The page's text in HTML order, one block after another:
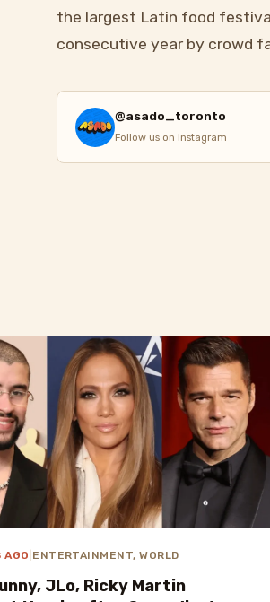
the largest Latin food
consecutive year by crowd
@asado_toronto
Follow us on Instagram
AGO ENTERTAINMENT, WORLD
JLo, Ricky Martin